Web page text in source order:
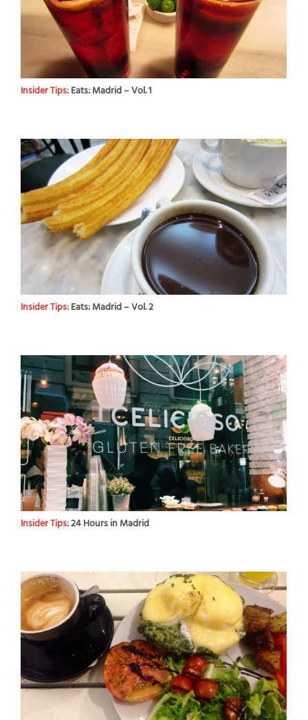
Insider Tips:Eats: Madrid – Vol. 1
Insider Tips:Eats: Madrid – Vol. 2
Insider Tips:24 Hours in Madrid